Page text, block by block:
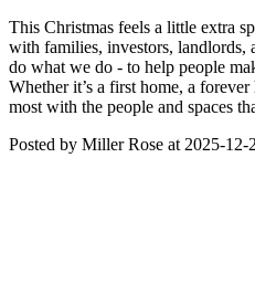
This Christmas feels a little extra
with families, investors, landlords,
do what we do - to help people
Whether it’s a first home, a
most with the people and spaces
Posted by Miller Rose at 2025-